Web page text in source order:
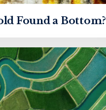
Found a Bottom?